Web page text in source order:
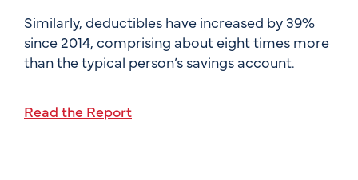
Similarly, deductibles have increased by 39%
since 2014, comprising about eight times more
than the typical person’s savings account.
Read the Report